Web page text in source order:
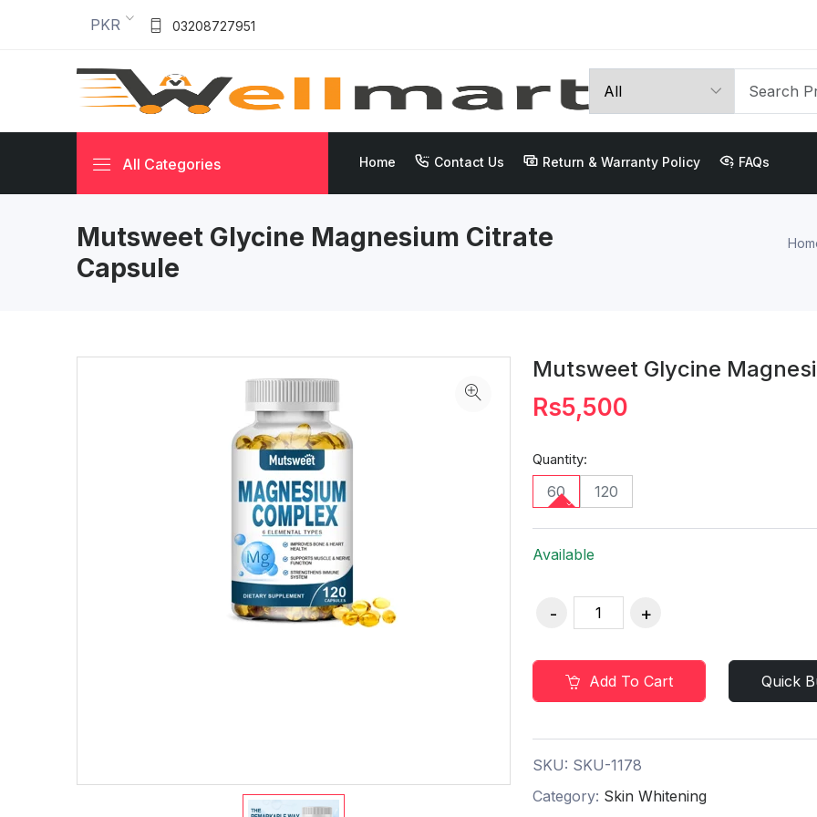
PKR 03208727951
All Categories Home Contact Us Return & Warranty Policy FAQs
Mutsweet Glycine Magnesium Citrate
Capsule
Mutsweet Glycine
Rs5,500
Quantity:
60 120
Available
Add To Cart Quick
SKU: SKU-1178
Category: Skin Whitening